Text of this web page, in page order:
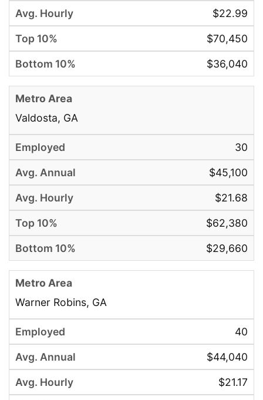
$22.99
$70,450
$36,040
Valdosta, GA
30
$45,100
$21.68
$62,380
$29,660
Warner Robins, GA
40
$44,040
$21.17